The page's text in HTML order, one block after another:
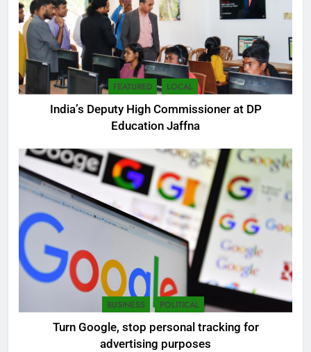
FEATURED LOCAL
India’s Deputy High Commissioner at DP
Education Jaffna
BUSINESS POLITICAL
Turn Google, stop personal tracking for
advertising purposes
SEO Consultant Sampath
Liyanage
Extreme tension in Sri Lanka
NEWS POLITICAL